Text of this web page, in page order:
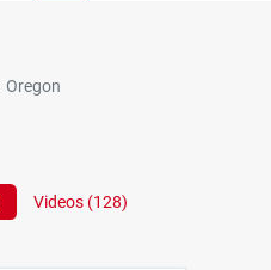
Oregon
Videos (128)